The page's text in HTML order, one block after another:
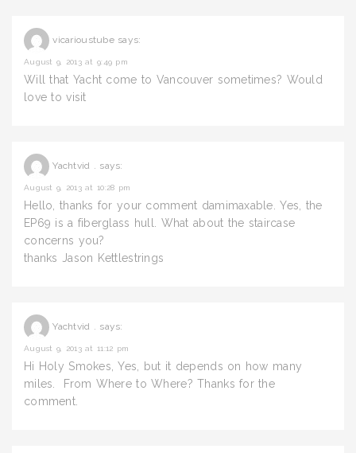
vicarioustube says:
August 9, 2013 at 9:49 pm
Will that Yacht come to Vancouver sometimes? Would
love to visit
Yachtvid . says:
August 9, 2013 at 10:28 pm
Hello, thanks for your comment damimaxable. Yes, the
EP69 is a fiberglass hull. What about the staircase
concerns you?
thanks Jason Kettlestrings
Yachtvid . says:
August 9, 2013 at 11:12 pm
Hi Holy Smokes, Yes, but it depends on how many
miles. From Where to Where? Thanks for the
comment.